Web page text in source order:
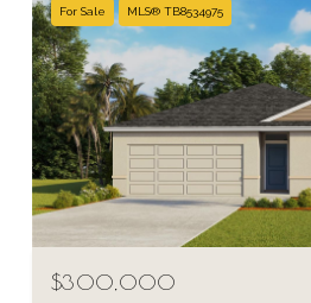
For Sale MLS® TB8534975
$300,000